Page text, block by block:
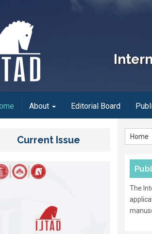
(current)
About Editorial Board
Home
The
Current Issue